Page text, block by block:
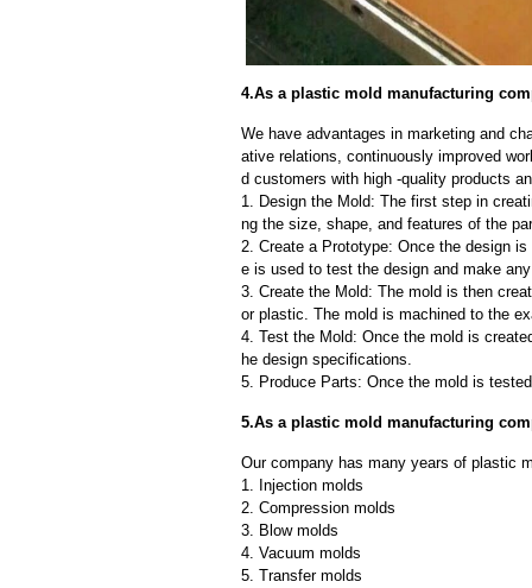
4.As a plastic mold manufacturing
We have advantages in marketing and
ative relations, continuously improved
d customers with high -quality products
1. Design the Mold: The first step in
ng the size, shape, and features of the
2. Create a Prototype: Once the design
e is used to test the design and make
3. Create the Mold: The mold is then
or plastic. The mold is machined to the
4. Test the Mold: Once the mold is
he design specifications.
5. Produce Parts: Once the mold is
5.As a plastic mold manufacturing
Our company has many years of plastic
1. Injection molds
2. Compression molds
3. Blow molds
4. Vacuum molds
5. Transfer molds